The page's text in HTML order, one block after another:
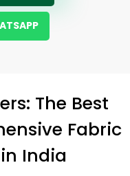
The Best
Fabric
India